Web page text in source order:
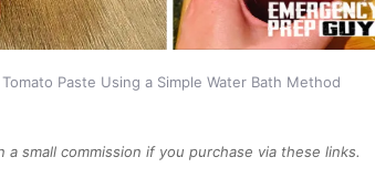
Paste Using a Simple Water Bath Method
small commission if you purchase via these links.